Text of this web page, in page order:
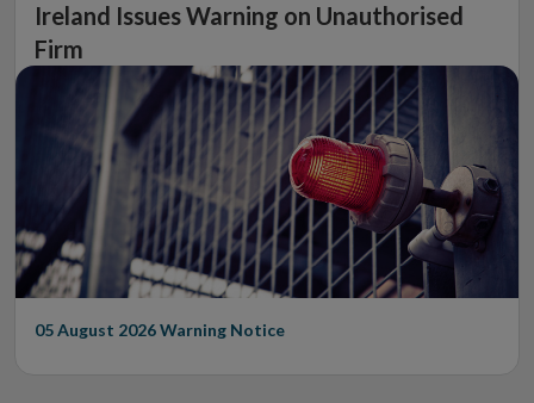
Ireland Issues Warning on Unauthorised
Firm
05 August 2026Warning Notice